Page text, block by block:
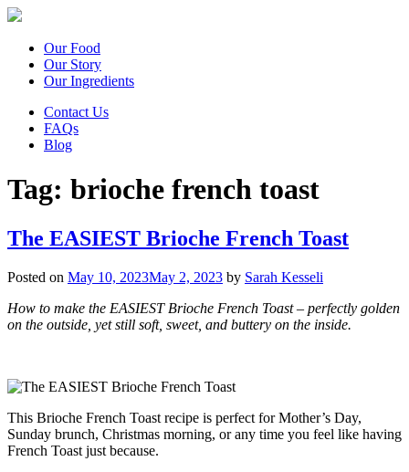
Our Food
Our Story
Our Ingredients
Contact Us
FAQs
Blog
Tag: brioche french toast
The EASIEST Brioche French Toast
Posted on May 10, 2023May 2, 2023 by Sarah Kesseli
How to make the EASIEST Brioche French Toast – perfectly golden
on the outside, yet still soft, sweet, and buttery on the inside.
This Brioche French Toast recipe is perfect for Mother’s Day,
Sunday brunch, Christmas morning, or any time you feel like having
French Toast just because.